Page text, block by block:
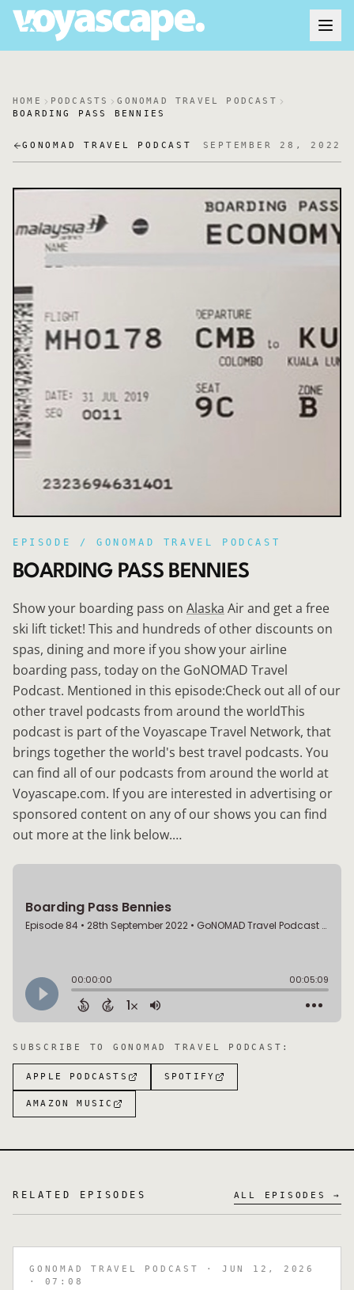
HOME PODCASTS
GONOMAD TRAVEL PODCAST
BOARDING PASS BENNIES
GONOMAD TRAVEL PODCAST SEPTEMBER 28, 2022
EPISODE / GONOMAD TRAVEL PODCAST
BOARDING PASS BENNIES
Show your boarding pass on Alaska Air and get a free
ski lift ticket! This and hundreds of other discounts on
spas, dining and more if you show your airline
boarding pass, today on the GoNOMAD Travel
Podcast. Mentioned in this episode:Check out all of our
other travel podcasts from around the worldThis
podcast is part of the Voyascape Travel Network, that
brings together the world's best travel podcasts. You
can find all of our podcasts from around the world at
Voyascape.com. If you are interested in advertising or
sponsored content on any of our shows you can find
out more at the link below.…
SUBSCRIBE TO GONOMAD TRAVEL PODCAST :
APPLE PODCASTS SPOTIFY
AMAZON MUSIC
RELATED EPISODES ALL EPISODES →
GONOMAD TRAVEL PODCAST
· JUN 12, 2026
· 07:08